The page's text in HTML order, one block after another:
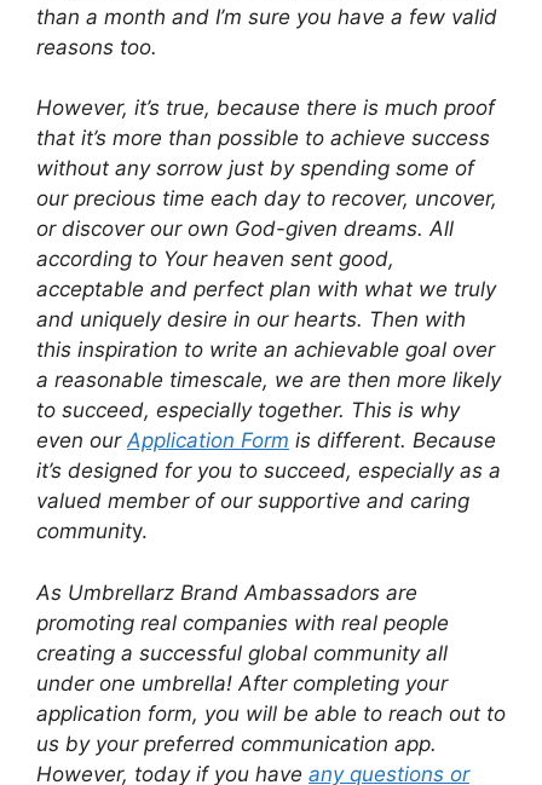
than a month and I’m sure you have a few valid
reasons too.
However, it’s true, because there is much proof
that it’s more than possible to achieve success
without any sorrow just by spending some of
our precious time each day to recover, uncover,
or discover our own God-given dreams. All
according to Your heaven sent good,
acceptable and perfect plan with what we truly
and uniquely desire in our hearts. Then with
this inspiration to write an achievable goal over
a reasonable timescale, we are then more likely
to succeed, especially together. This is why
even ourApplication Form is different. Because
it’s designed for you to succeed, especially as a
valued member of our supportive and caring
community.
As Umbrellarz Brand Ambassadors are
promoting real companies with real people
creating a successful global community all
under one umbrella! After completing your
application form, you will be able to reach out to
us by your preferred communication app.
However, today if you have any questions or